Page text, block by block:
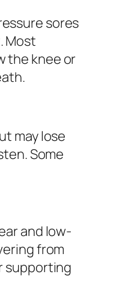
sores
Most
the knee or
may lose
Some
and low-
from
supporting